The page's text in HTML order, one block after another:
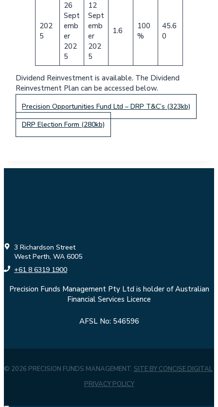
202
5
26
Sept
emb
er
202
5
12
Sept
emb
er
202
5
1.6
100
%
45.6
0
Dividend Reinvestment is available. The Dividend
Reinvestment Plan can be accessed below.
Precision Opportunities Fund Ltd – DRP T&C’s (323kb)
DRP Election Form (280kb)
3 Richardson Street
West Perth, WA 6005
+61 8 6319 1900
Precision Funds Management Pty Ltd is holder of Australian
Financial Services Licence
AFSL No: 546596
© 2026 PRECISION FUNDS MANAGEMENT. SITE BY CONCISE.DIGITAL
PRIVACY POLICY